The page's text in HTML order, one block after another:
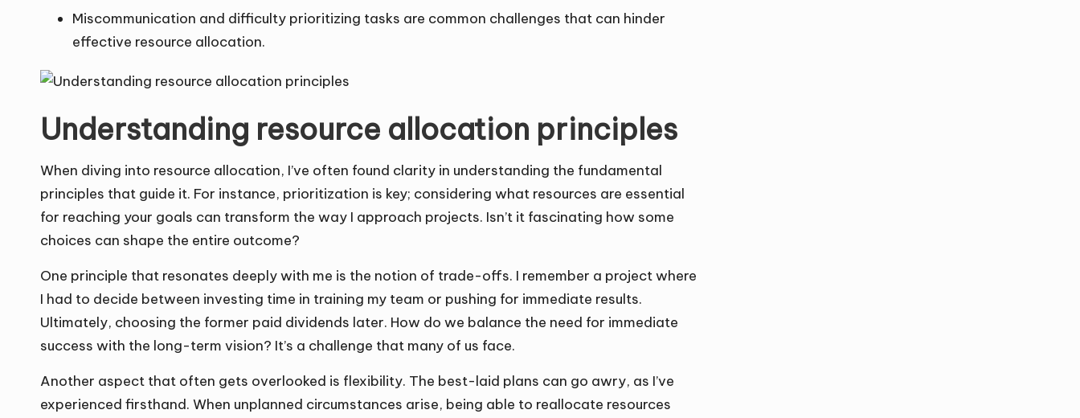
Miscommunication and difficulty prioritizing tasks are common challenges that can hinder
effective resource allocation.
Understanding resource allocation principles
When diving into resource allocation, I’ve often found clarity in understanding the fundamental
principles that guide it. For instance, prioritization is key; considering what resources are essential
for reaching your goals can transform the way I approach projects. Isn’t it fascinating how some
choices can shape the entire outcome?
One principle that resonates deeply with me is the notion of trade-offs. I remember a project where
I had to decide between investing time in training my team or pushing for immediate results.
Ultimately, choosing the former paid dividends later. How do we balance the need for immediate
success with the long-term vision? It’s a challenge that many of us face.
Another aspect that often gets overlooked is flexibility. The best-laid plans can go awry, as I’ve
experienced firsthand. When unplanned circumstances arise, being able to reallocate resources